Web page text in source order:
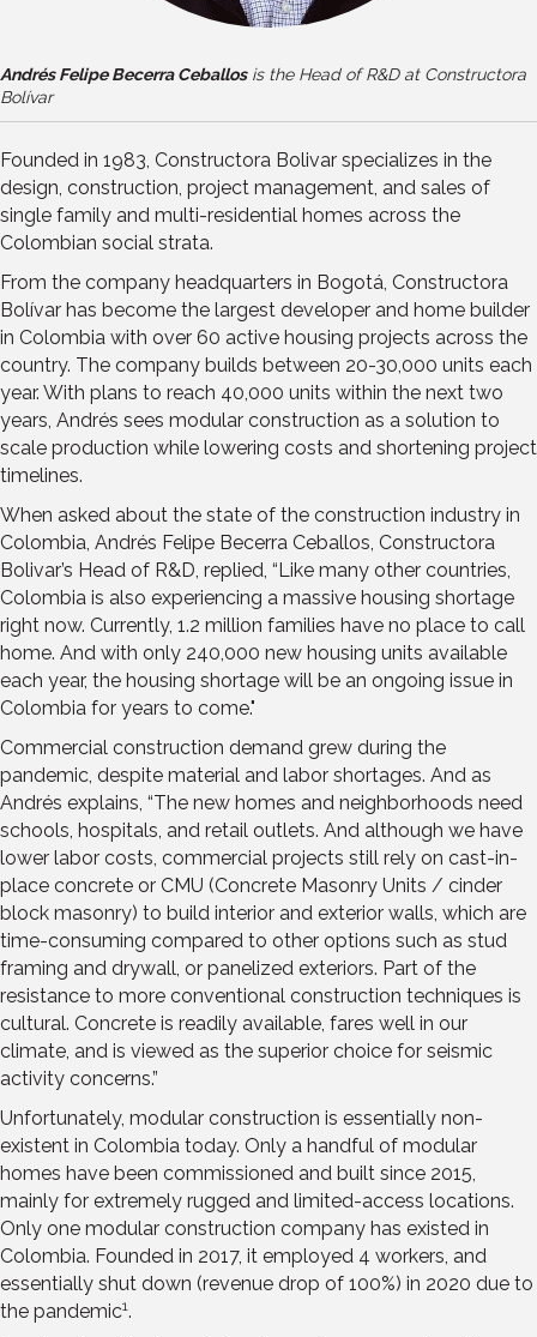
Andrés Felipe Becerra Ceballosis the Head of R&D at Constructora
Bolívar
Founded in 1983, Constructora Bolivar specializes in the
design, construction, project management, and sales of
single family and multi-residential homes across the
Colombian social strata.
From the company headquarters in Bogotá, Constructora
Bolívar has become the largest developer and home builder
in Colombia with over 60 active housing projects across the
country. The company builds between 20-30,000 units each
year. With plans to reach 40,000 units within the next two
years, Andrés sees modular construction as a solution to
scale production while lowering costs and shortening project
timelines.
When asked about the state of the construction industry in
Colombia, Andrés Felipe Becerra Ceballos, Constructora
Bolivar’s Head of R&D, replied, “Like many other countries,
Colombia is also experiencing a massive housing shortage
right now. Currently, 1.2 million families have no place to call
home. And with only 240,000 new housing units available
each year, the housing shortage will be an ongoing issue in
Colombia for years to come."
Commercial construction demand grew during the
pandemic, despite material and labor shortages. And as
Andrés explains, “The new homes and neighborhoods need
schools, hospitals, and retail outlets. And although we have
lower labor costs, commercial projects still rely on cast-in-
place concrete or CMU (Concrete Masonry Units / cinder
block masonry) to build interior and exterior walls, which are
time-consuming compared to other options such as stud
framing and drywall, or panelized exteriors. Part of the
resistance to more conventional construction techniques is
cultural. Concrete is readily available, fares well in our
climate, and is viewed as the superior choice for seismic
activity concerns.”
Unfortunately, modular construction is essentially non-
existent in Colombia today. Only a handful of modular
homes have been commissioned and built since 2015,
mainly for extremely rugged and limited-access locations.
Only one modular construction company has existed in
Colombia. Founded in 2017, it employed 4 workers, and
essentially shut down (revenue drop of 100%) in 2020 due to
the pandemic1.